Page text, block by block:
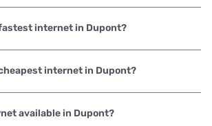
internet in Dupont?
in Dupont is Earthlink with speeds up
internet in Dupont?
in Dupont is Earthlink with prices
available in Dupont?